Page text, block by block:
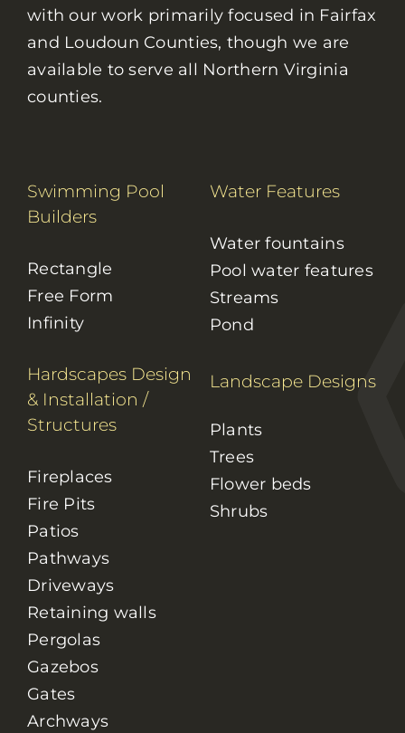
with our work primarily focused in Fairfax
and Loudoun Counties, though we are
available to serve all Northern Virginia
counties.
Swimming Pool
Builders
Rectangle
Free Form
Infinity
Hardscapes Design
& Installation /
Structures
Fireplaces
Fire Pits
Patios
Pathways
Driveways
Retaining walls
Pergolas
Gazebos
Gates
Archways
Water Features
Water fountains
Pool water features
Streams
Pond
Landscape Designs
Plants
Trees
Flower beds
Shrubs